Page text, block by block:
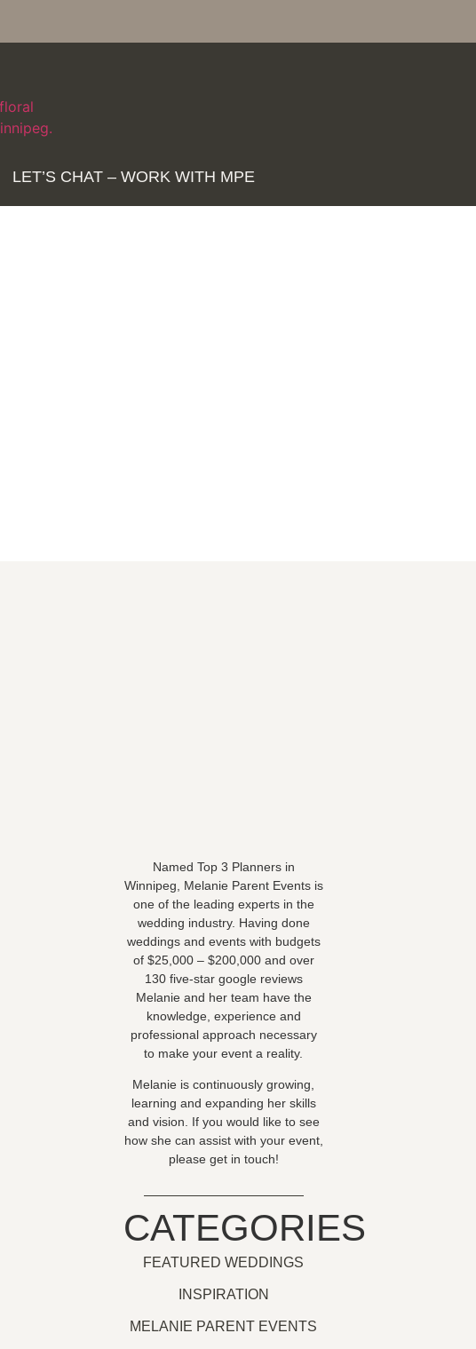
LET’S CHAT – WORK WITH MPE
Named Top 3 Planners in
Winnipeg, Melanie Parent Events is
one of the leading experts in the
wedding industry. Having done
weddings and events with budgets
of $25,000 – $200,000 and over
130 five-star google reviews
Melanie and her team have the
knowledge, experience and
professional approach necessary
to make your event a reality.
Melanie is continuously growing,
learning and expanding her skills
and vision. If you would like to see
how she can assist with your event,
please get in touch!
CATEGORIES
FEATURED WEDDINGS
INSPIRATION
MELANIE PARENT EVENTS